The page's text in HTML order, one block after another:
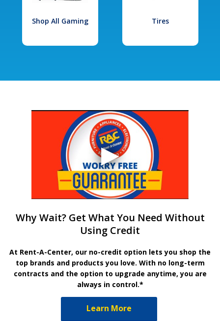
Shop All Gaming Tires
Why Wait? Get What You Need Without
Using Credit
At Rent-A-Center, our no-credit option lets you shop the
top brands and products you love. With no long-term
contracts and the option to upgrade anytime, you are
always in control.*
Learn More